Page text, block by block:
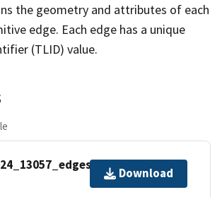
the geometry and attributes of each
edge. Each edge has a unique
(TLID) value.
Download